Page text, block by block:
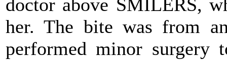
doctor above SMILERS,
her. The bite was from
performed minor surgery